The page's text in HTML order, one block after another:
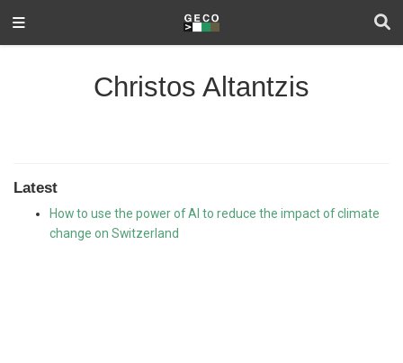
Christos Altantzis
Latest
How to use the power of AI to reduce the impact of climate
change on Switzerland